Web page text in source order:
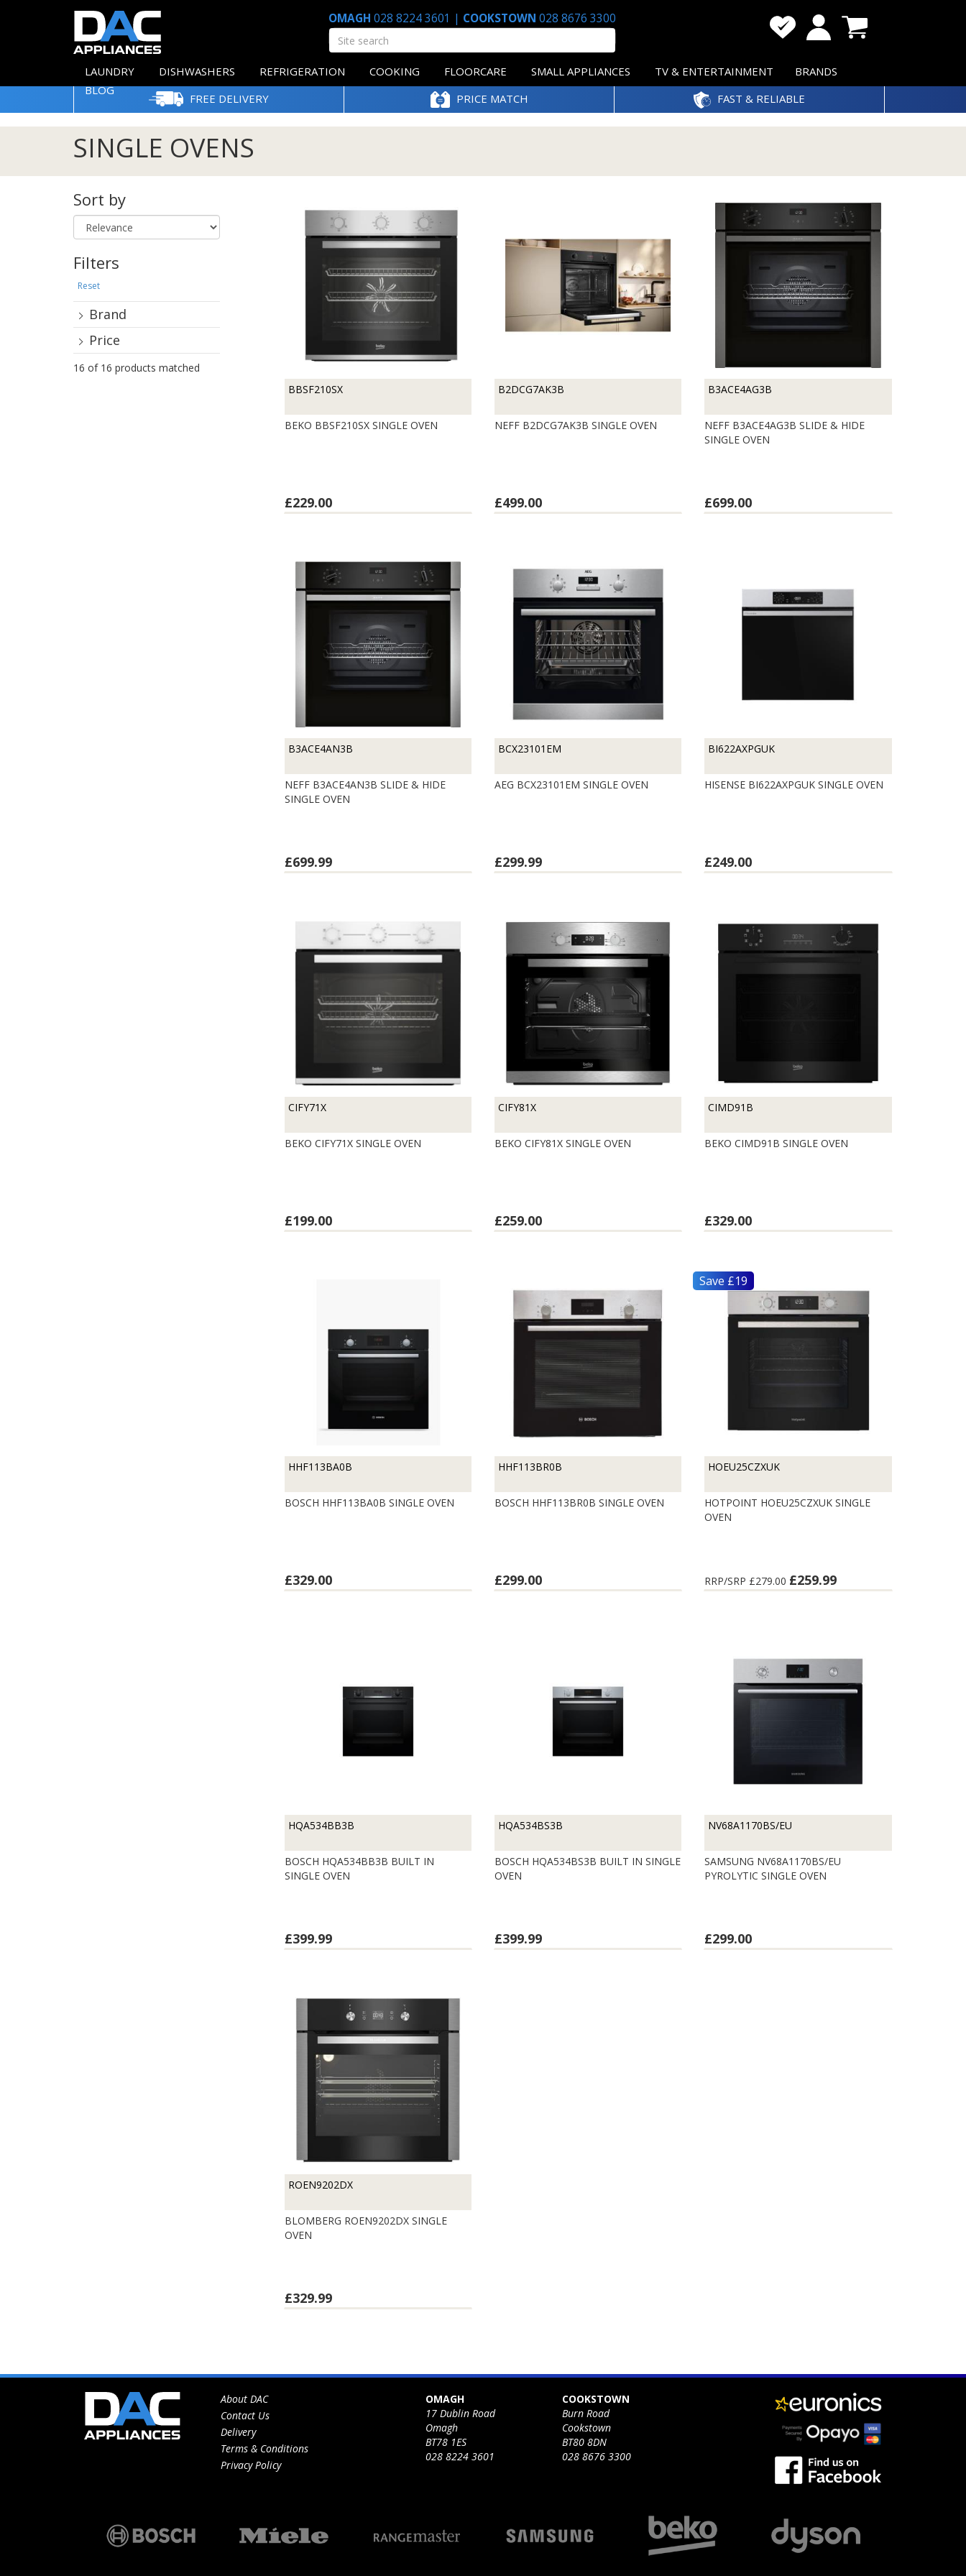
OMAGH 028 8224 3601 | COOKSTOWN 028 8676 3300
LAUNDRY DISHWASHERS REFRIGERATION COOKING FLOORCARE SMALL APPLIANCES TV & ENTERTAINMENT
BRANDS
BLOG
FREE DELIVERY PRICE MATCH FAST & RELIABLE
SINGLE OVENS
Sort by
Filters
Reset
Brand
Price
16 of 16 products matched
BBSF210SX
BEKO BBSF210SX SINGLE OVEN
£229.00
B2DCG7AK3B
NEFF B2DCG7AK3B SINGLE OVEN
£499.00
B3ACE4AG3B
NEFF B3ACE4AG3B SLIDE & HIDE
SINGLE OVEN
£699.00
B3ACE4AN3B
NEFF B3ACE4AN3B SLIDE & HIDE
SINGLE OVEN
£699.99
BCX23101EM
AEG BCX23101EM SINGLE OVEN
£299.99
BI622AXPGUK
HISENSE BI622AXPGUK SINGLE OVEN
£249.00
CIFY71X
BEKO CIFY71X SINGLE OVEN
£199.00
CIFY81X
BEKO CIFY81X SINGLE OVEN
£259.00
CIMD91B
BEKO CIMD91B SINGLE OVEN
£329.00
HHF113BA0B
BOSCH HHF113BA0B SINGLE OVEN
£329.00
HHF113BR0B
BOSCH HHF113BR0B SINGLE OVEN
£299.00
Save £19
HOEU25CZXUK
HOTPOINT HOEU25CZXUK SINGLE
OVEN
RRP/SRP £279.00 £259.99
HQA534BB3B
BOSCH HQA534BB3B BUILT IN
SINGLE OVEN
£399.99
HQA534BS3B
BOSCH HQA534BS3B BUILT IN SINGLE
OVEN
£399.99
NV68A1170BS/EU
SAMSUNG NV68A1170BS/EU
PYROLYTIC SINGLE OVEN
£299.00
ROEN9202DX
BLOMBERG ROEN9202DX SINGLE
OVEN
£329.99
About DAC
Contact Us
Delivery
Terms & Conditions
Privacy Policy
OMAGH
17 Dublin Road
Omagh
BT78 1ES
028 8224 3601
COOKSTOWN
Burn Road
Cookstown
BT80 8DN
028 8676 3300